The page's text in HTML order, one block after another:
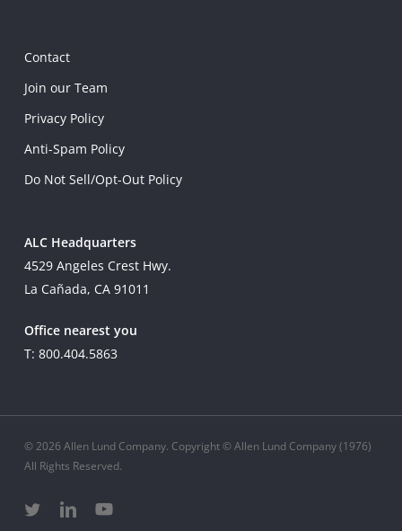
Contact
Join our Team
Privacy Policy
Anti-Spam Policy
Do Not Sell/Opt-Out Policy
ALC Headquarters
4529 Angeles Crest Hwy.
La Cañada, CA 91011
Office nearest you
T: 800.404.5863
© 2026 Allen Lund Company. Copyright © Allen Lund Company (1976)
All Rights Reserved.
twitter linkedinyoutube